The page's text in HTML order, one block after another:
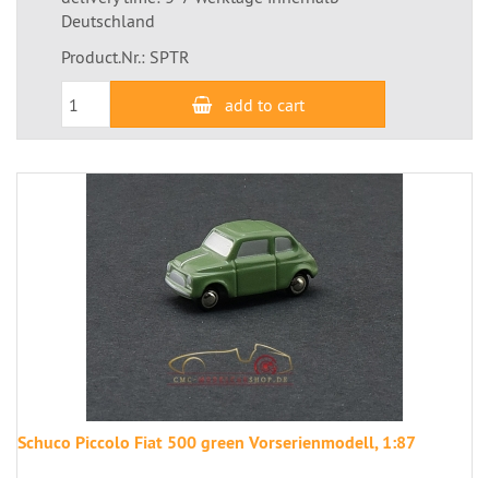
Deutschland
Product.Nr.: SPTR
add to cart
Schuco Piccolo Fiat 500 green Vorserienmodell, 1:87